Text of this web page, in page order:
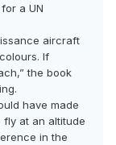
a UN
aircraft
If
the book
have made
at an altitude
in the